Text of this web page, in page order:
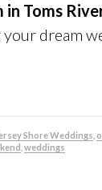
Toms
dream
Shore Weddings
weddings